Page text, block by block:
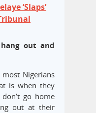
‘Slaps’
out and
Nigerians
is when they
go home
out at their